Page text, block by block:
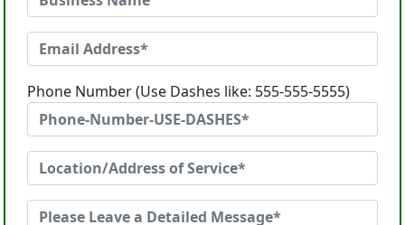
Phone Number (Use Dashes like: 555-555-5555)